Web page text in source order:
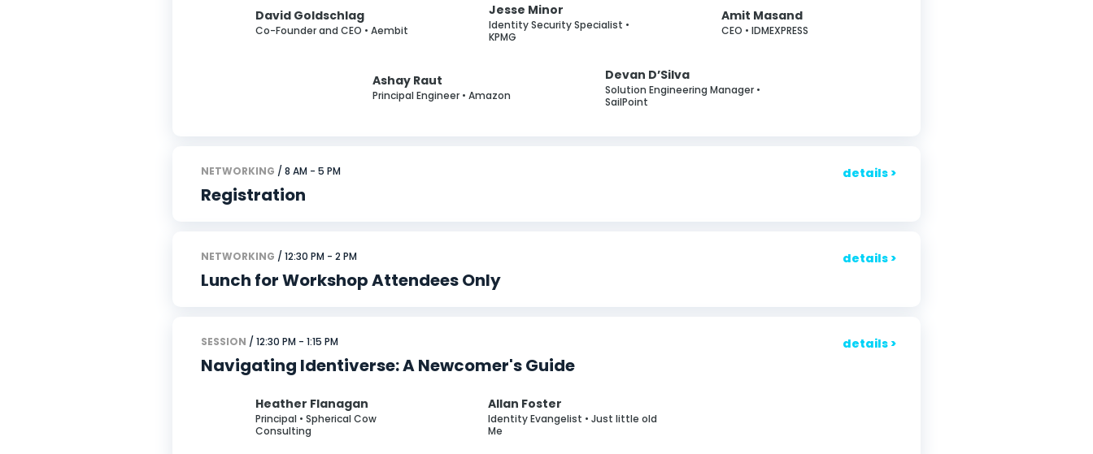
David Goldschlag
Co-Founder and CEO • Aembit
Jesse Minor
Identity Security Specialist •
KPMG
Amit Masand
CEO • IDMEXPRESS
Ashay Raut
Principal Engineer • Amazon
Devan D’Silva
Solution Engineering Manager •
SailPoint
details >
NETWORKING / 8 AM - 5 PM
Registration
details >
NETWORKING / 12:30 PM - 2 PM
Lunch for Workshop Attendees Only
details >
SESSION / 12:30 PM - 1:15 PM
Navigating Identiverse: A Newcomer's Guide
Heather Flanagan
Principal • Spherical Cow
Consulting
Allan Foster
Identity Evangelist • Just little old
Me